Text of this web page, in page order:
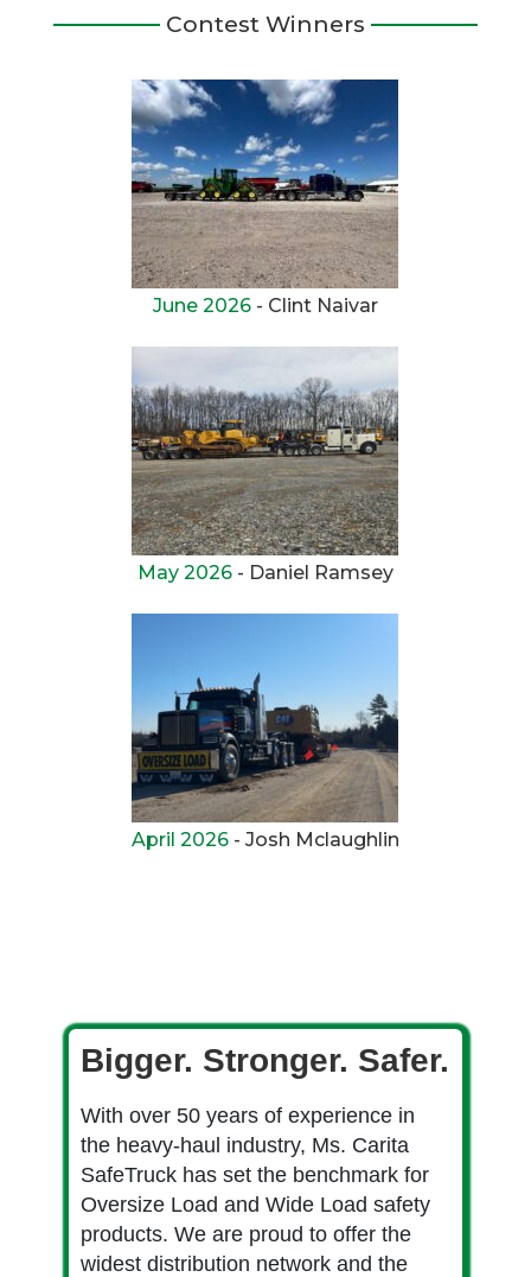
Contest Winners
June 2026- Clint Naivar
May 2026- Daniel Ramsey
April 2026- Josh Mclaughlin
Bigger. Stronger. Safer.
With over 50 years of experience in
the heavy-haul industry, Ms. Carita
SafeTruck has set the benchmark for
Oversize Load and Wide Load safety
products. We are proud to offer the
widest distribution network and the